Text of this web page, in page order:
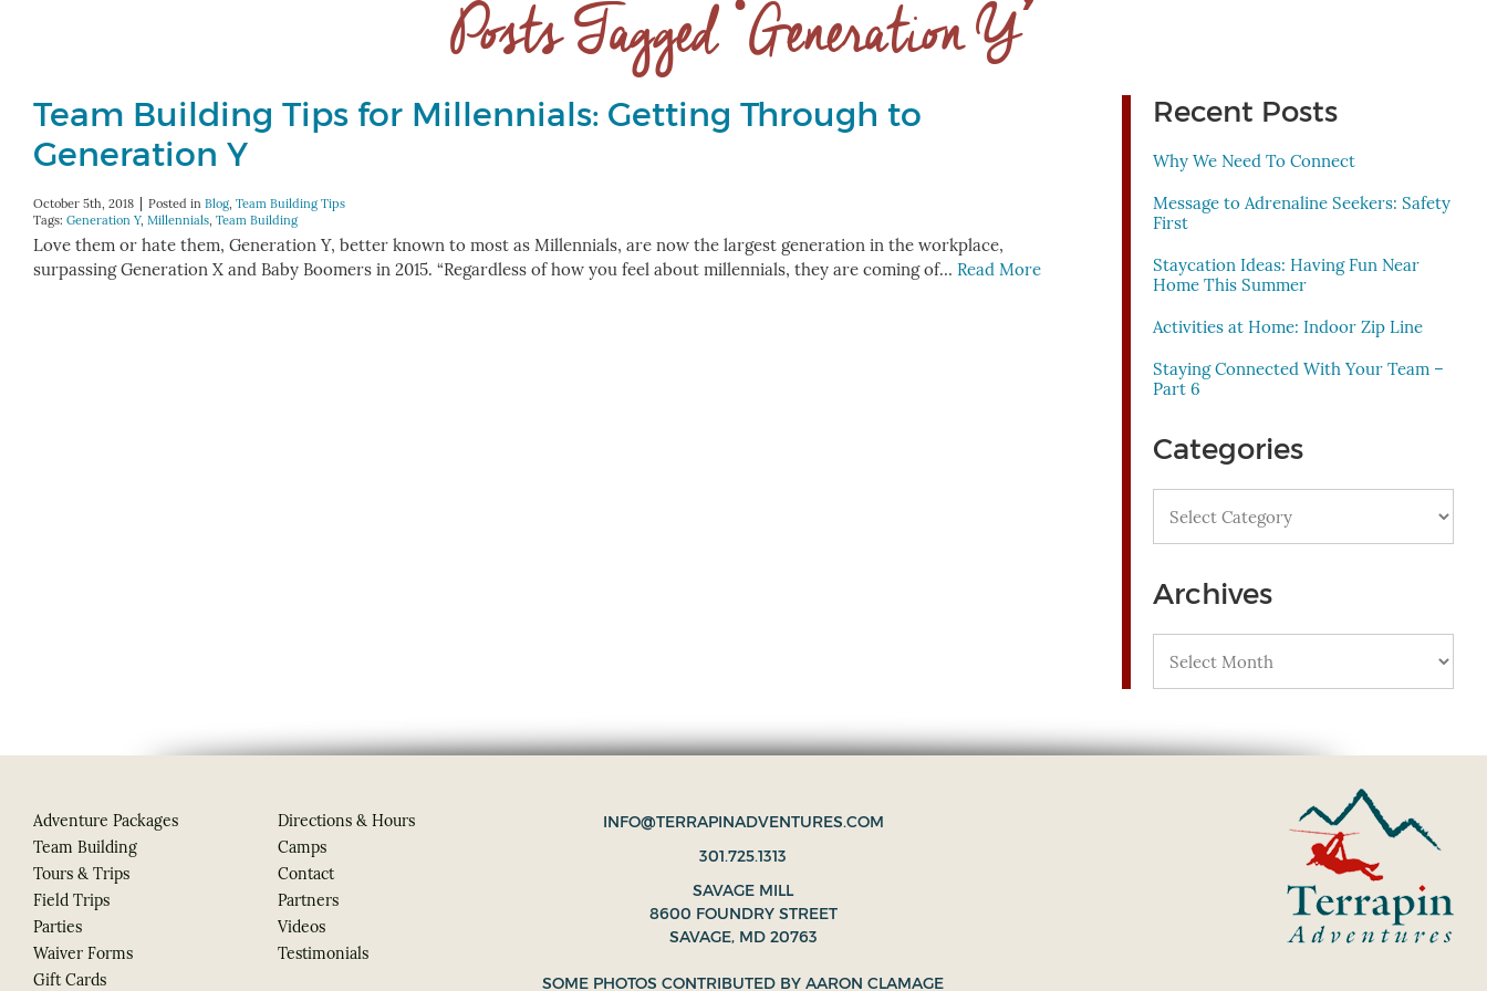
Posts Tagged ‘Generation Y’
Team Building Tips for Millennials: Getting Through to
Generation Y
October 5th, 2018 Posted in Blog, Team Building Tips
Tags: Generation Y, Millennials, Team Building
Love them or hate them, Generation Y, better known to most as Millennials, are now the largest generation in the workplace,
surpassing Generation X and Baby Boomers in 2015. “Regardless of how you feel about millennials, they are coming of… Read More
Recent Posts
Why We Need To Connect
Message to Adrenaline Seekers: Safety
First
Staycation Ideas: Having Fun Near
Home This Summer
Activities at Home: Indoor Zip Line
Staying Connected With Your Team –
Part 6
Categories
Archives
Adventure Packages
Team Building
Tours & Trips
Field Trips
Parties
Waiver Forms
Gift Cards
Directions & Hours
Camps
Contact
Partners
Videos
Testimonials
INFO@TERRAPINADVENTURES.COM
301.725.1313
SAVAGE MILL
8600 FOUNDRY STREET
SAVAGE, MD 20763
SOME PHOTOS CONTRIBUTED BYAARON CLAMAGE